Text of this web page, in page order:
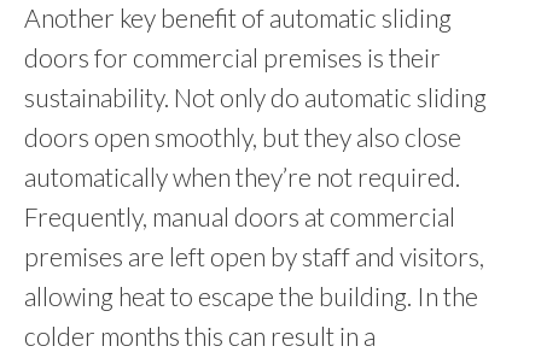
Another key benefit of automatic sliding
doors for commercial premises is their
sustainability. Not only do automatic sliding
doors open smoothly, but they also close
automatically when they’re not required.
Frequently, manual doors at commercial
premises are left open by staff and visitors,
allowing heat to escape the building. In the
colder months this can result in a